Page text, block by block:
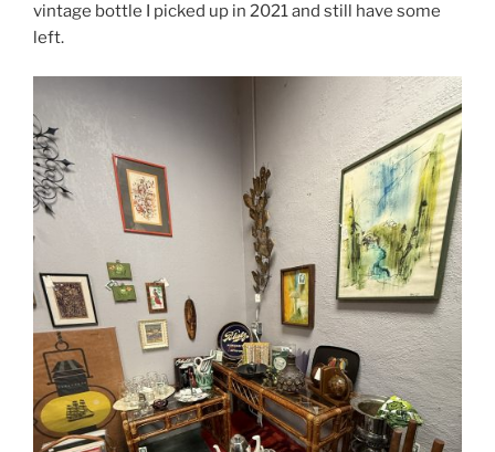
vintage bottle I picked up in 2021 and still have some
left.